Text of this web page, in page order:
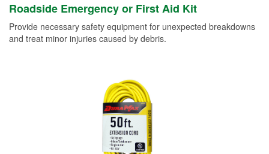
Roadside Emergency or First Aid Kit
Provide necessary safety equipment for unexpected breakdowns
and treat minor injuries caused by debris.